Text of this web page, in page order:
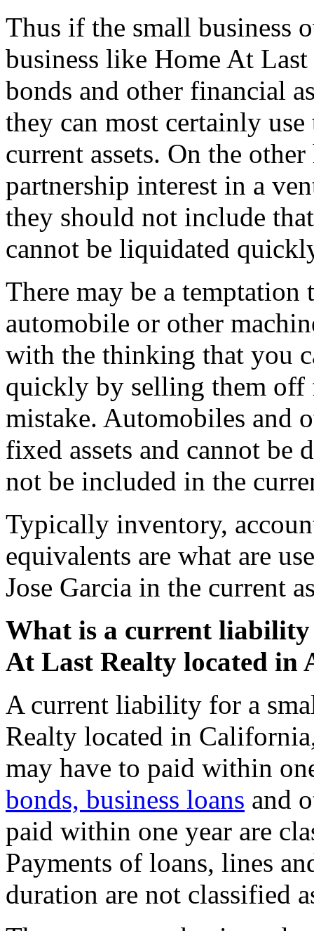
Thus if the small business
business like Home At
bonds and other financial
they can most certainly
current assets. On the
partnership interest in a
they should not include
cannot be liquidated
There may be a temptation
automobile or other
with the thinking that you
quickly by selling them off
mistake. Automobiles and
fixed assets and cannot
not be included in the
Typically inventory,
equivalents are what are
Jose Garcia in the current
What is a current liability
At Last Realty located in
A current liability for a
Realty located in
may have to paid within
bonds, business loans and
paid within one year are
Payments of loans, lines
duration are not classified